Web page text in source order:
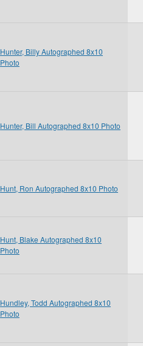
Hunter, Billy Autographed 8x10
Photo
Hunter, Bill Autographed 8x10 Photo
Hunt, Ron Autographed 8x10 Photo
Hunt, Blake Autographed 8x10
Photo
Hundley, Todd Autographed 8x10
Photo